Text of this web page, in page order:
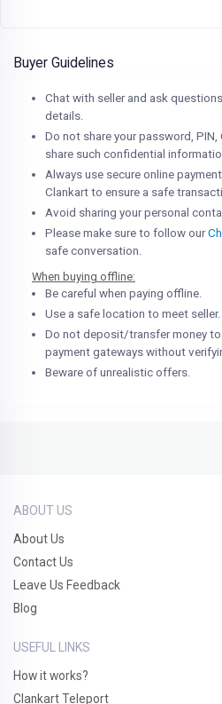
Buyer Guidelines
Chat with seller and ask
details.
Do not share your password, PIN,
share such confidential
Always use secure online
Clankart to ensure a safe
Avoid sharing your personal
Please make sure to follow our
safe conversation.
When buying offline:
Be careful when paying offline.
Use a safe location to meet seller.
Do not deposit/transfer money
payment gateways without
Beware of unrealistic offers.
ABOUT US
About Us
Contact Us
Leave Us Feedback
Blog
USEFUL LINKS
How it works?
Clankart Teleport